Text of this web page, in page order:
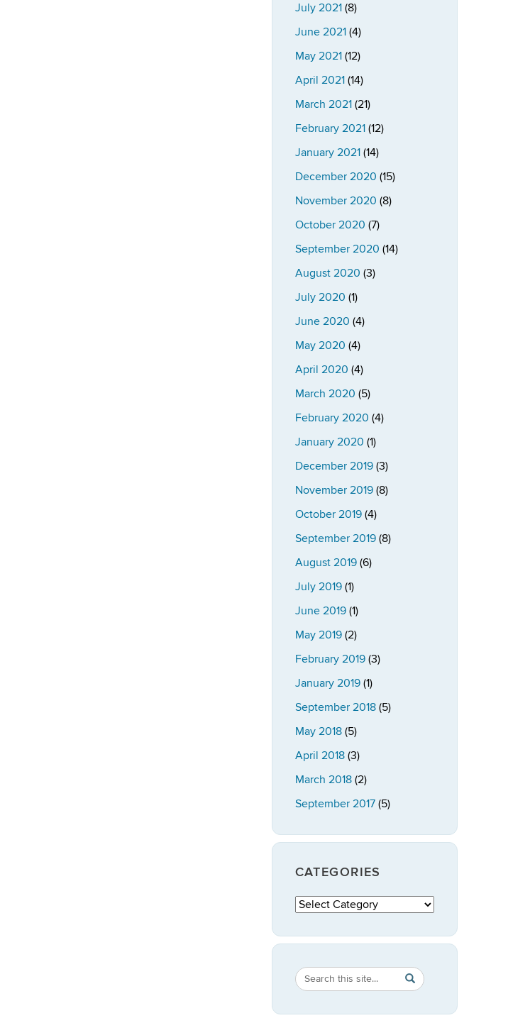
July 2021(8)
June 2021(4)
May 2021(12)
April 2021(14)
March 2021(21)
February 2021(12)
January 2021(14)
December 2020 (15)
November 2020 (8)
October 2020 (7)
September 2020 (14)
August 2020 (3)
July 2020 (1)
June 2020 (4)
May 2020 (4)
April 2020 (4)
March 2020 (5)
February 2020 (4)
January 2020 (1)
December 2019(3)
November 2019(8)
October 2019(4)
September 2019(8)
August 2019(6)
July 2019(1)
June 2019(1)
May 2019(2)
February 2019(3)
January 2019(1)
September 2018(5)
May 2018(5)
April 2018(3)
March 2018(2)
September 2017(5)
CATEGORIES
Categories
Search
Search
in
https://
SEARCH